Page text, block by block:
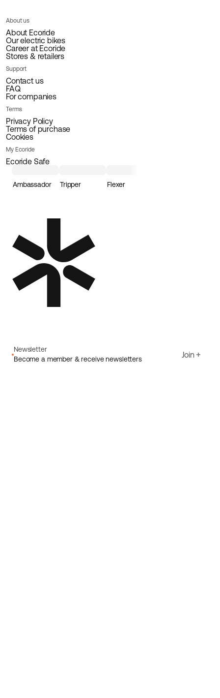
About us
About Ecoride
Our electric bikes
Career at Ecoride
Stores & retailers
Support
Contact us
FAQ
For companies
Terms
Privacy Policy
Terms of purchase
Cookies
My Ecoride
Ecoride Safe
Ambassador Tripper Flexer
Newsletter
Become a member & receive newsletters
Join